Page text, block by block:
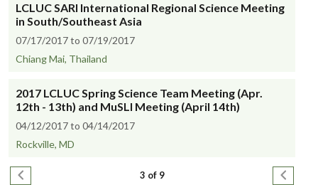
LCLUC SARI International Regional Science Meeting
in South/Southeast Asia
07/17/2017 to 07/19/2017
Chiang Mai, Thailand
2017 LCLUC Spring Science Team Meeting (Apr.
12th - 13th) and MuSLI Meeting (April 14th)
04/12/2017 to 04/14/2017
Rockville, MD
Pagination
Previous page 3 of 9 Next